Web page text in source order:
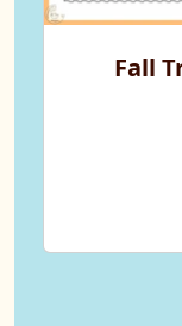
Fall